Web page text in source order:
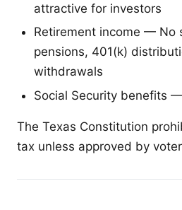
attractive for investors
Retirement income — No
pensions, 401(k)
withdrawals
Social Security benefits
The Texas Constitution
tax unless approved by